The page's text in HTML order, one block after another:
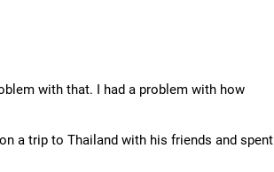
with that. I had a problem with how
a trip to Thailand with his friends and spent